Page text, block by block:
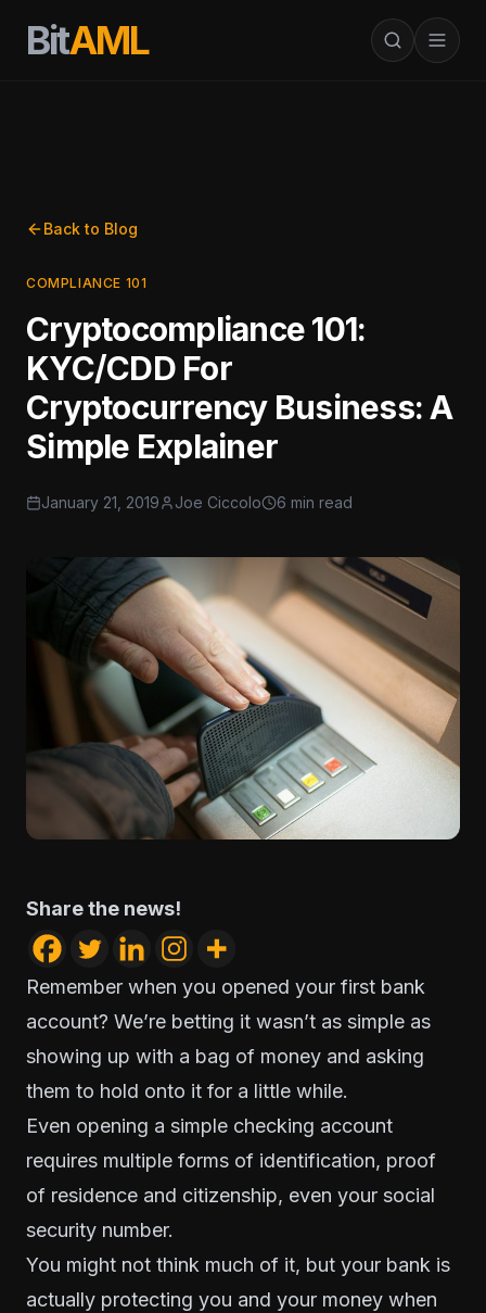
BitAML
Back to Blog
COMPLIANCE 101
Cryptocompliance 101:
KYC/CDD For
Cryptocurrency Business: A
Simple Explainer
January 21, 2019 Joe Ciccolo 6 min read
Share the news!
Remember when you opened your first bank
account? We’re betting it wasn’t as simple as
showing up with a bag of money and asking
them to hold onto it for a little while.
Even opening a simple checking account
requires multiple forms of identification, proof
of residence and citizenship, even your social
security number.
You might not think much of it, but your bank is
actually protecting you and your money when